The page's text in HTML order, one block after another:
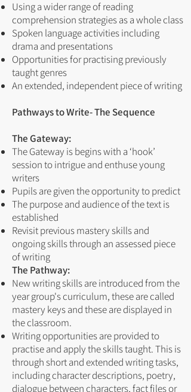
Using a wider range of reading
comprehension strategies as a whole class
Spoken language activities including
drama and presentations
Opportunities for practising previously
taught genres
An extended, independent piece of writing
Pathways to Write- The Sequence
The Gateway:
The Gateway is begins with a ‘hook’
session to intrigue and enthuse young
writers
Pupils are given the opportunity to predict
The purpose and audience of the text is
established
Revisit previous mastery skills and
ongoing skills through an assessed piece
of writing
The Pathway:
New writing skills are introduced from the
year group's curriculum, these are called
mastery keys and these are displayed in
the classroom.
Writing opportunities are provided to
practise and apply the skills taught. This is
through short and extended writing tasks,
including character descriptions, poetry,
dialogue between characters, fact files or